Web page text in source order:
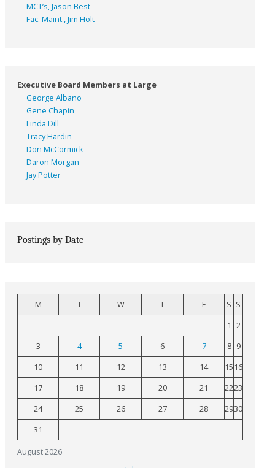
MCT’s, Jason Best
Fac. Maint., Jim Holt
Executive Board Members at Large
George Albano
Gene Chapin
Linda Dill
Tracy Hardin
Don McCormick
Daron Morgan
Jay Potter
Postings by Date
August 2026
M T W T F S S
1 2
3
4 5 6 7 8 9
10
11 12 13 14 15 16
17
18 19 20 21 2223
24
25 26 27 28 2930
31